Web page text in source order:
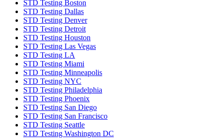
STD Testing Boston
STD Testing Dallas
STD Testing Denver
STD Testing Detroit
STD Testing Houston
STD Testing Las Vegas
STD Testing LA
STD Testing Miami
STD Testing Minneapolis
STD Testing NYC
STD Testing Philadelphia
STD Testing Phoenix
STD Testing San Diego
STD Testing San Francisco
STD Testing Seattle
STD Testing Washington DC